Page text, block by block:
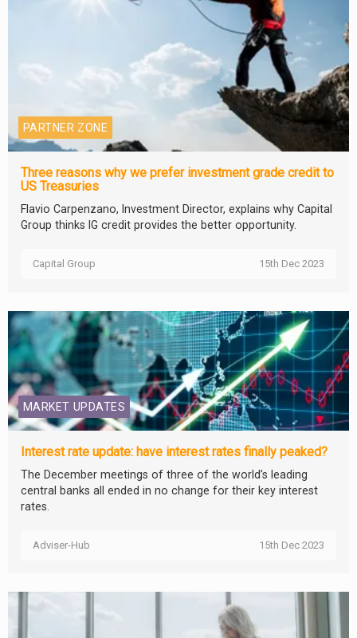
PARTNER ZONE
Three reasons why we prefer investment grade credit to
US Treasuries
Flavio Carpenzano, Investment Director, explains why Capital
Group thinks IG credit provides the better opportunity.
Capital Group 15th Dec 2023
MARKET UPDATES
Interest rate update: have interest rates finally peaked?
The December meetings of three of the world’s leading
central banks all ended in no change for their key interest
rates.
Adviser-Hub 15th Dec 2023